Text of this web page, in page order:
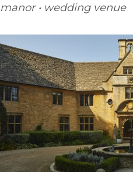
manor • wedding venue